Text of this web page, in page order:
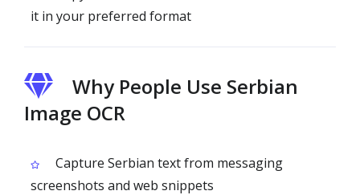
it in your preferred format
Why People Use Serbian
Image OCR
Capture Serbian text from messaging
screenshots and web snippets